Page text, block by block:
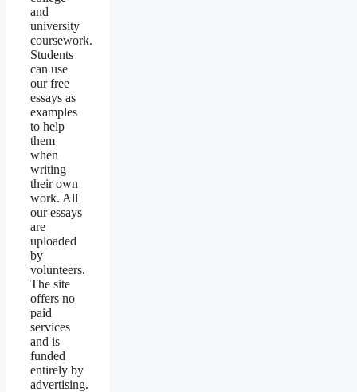
and
university
coursework.
Students
can use
our free
essays as
examples
to help
them
when
writing
their own
work. All
our essays
are
uploaded
by
volunteers.
The site
offers no
paid
services
and is
funded
entirely by
advertising.